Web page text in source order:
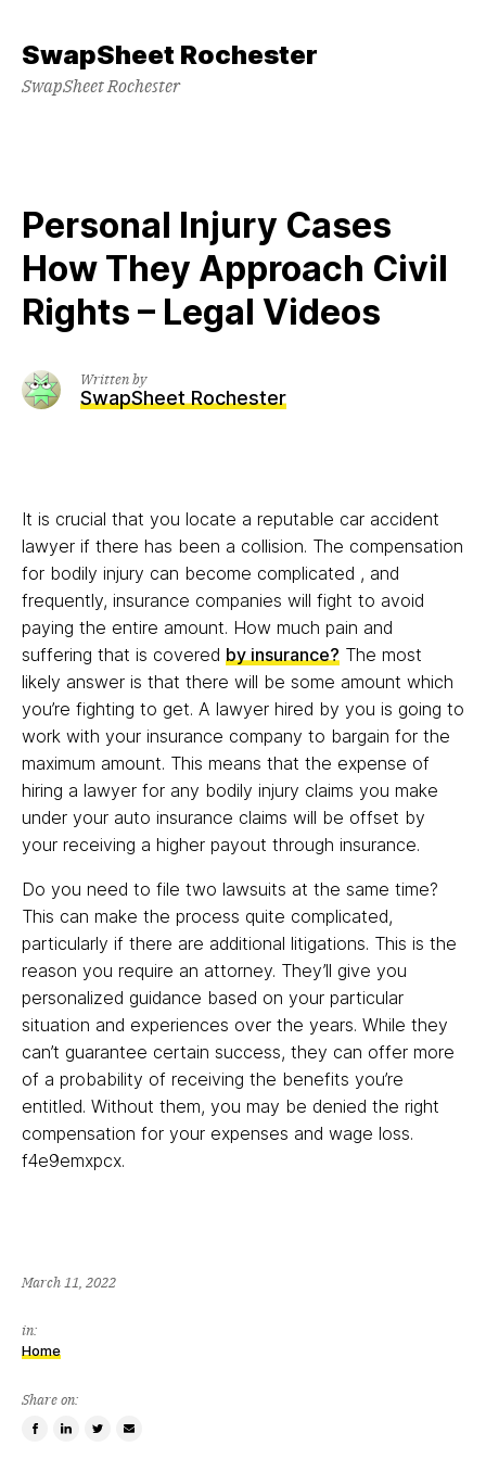
content
SwapSheet Rochester
SwapSheet Rochester
Personal Injury Cases
How They Approach Civil
Rights – Legal Videos
Written by
SwapSheet Rochester
It is crucial that you locate a reputable car accident
lawyer if there has been a collision. The compensation
for bodily injury can become complicated , and
frequently, insurance companies will fight to avoid
paying the entire amount. How much pain and
suffering that is covered by insurance? The most
likely answer is that there will be some amount which
you’re fighting to get. A lawyer hired by you is going to
work with your insurance company to bargain for the
maximum amount. This means that the expense of
hiring a lawyer for any bodily injury claims you make
under your auto insurance claims will be offset by
your receiving a higher payout through insurance.
Do you need to file two lawsuits at the same time?
This can make the process quite complicated,
particularly if there are additional litigations. This is the
reason you require an attorney. They’ll give you
personalized guidance based on your particular
situation and experiences over the years. While they
can’t guarantee certain success, they can offer more
of a probability of receiving the benefits you’re
entitled. Without them, you may be denied the right
compensation for your expenses and wage loss.
f4e9emxpcx.
March 11, 2022
in:
Home
Share on:
ShareShareTweetEmail